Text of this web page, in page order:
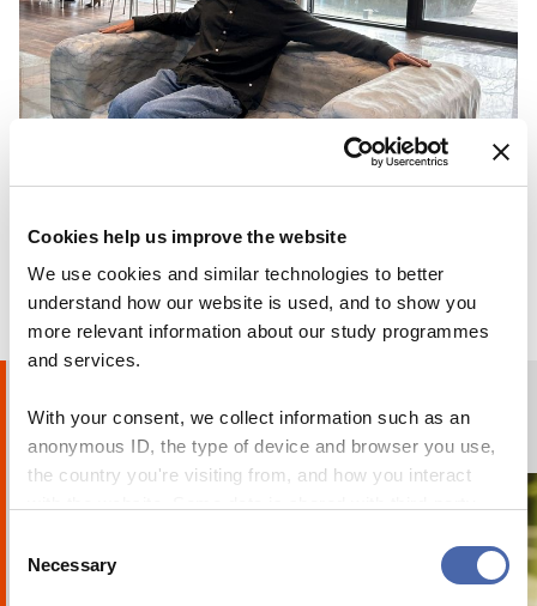
Cookies help us improve the website
We use cookies and similar technologies to better
understand how our website is used, and to show you
more relevant information about our study programmes
and services.
With your consent, we collect information such as an
anonymous ID, the type of device and browser you use,
the country you're visiting from, and how you interact
- and you can withdraw your consent at any time using
Selection
Necessary
BLOG
Why I chose to go on exchange at CBS
24 OCT 2023
Humans of CBS
PHOTO STORIES